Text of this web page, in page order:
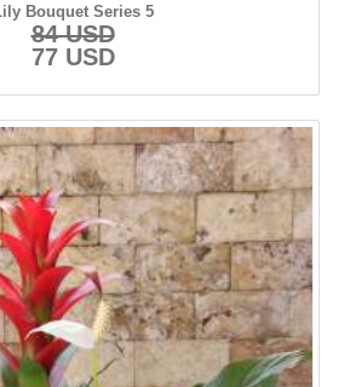
Bouquet Series 5
84 USD
77 USD